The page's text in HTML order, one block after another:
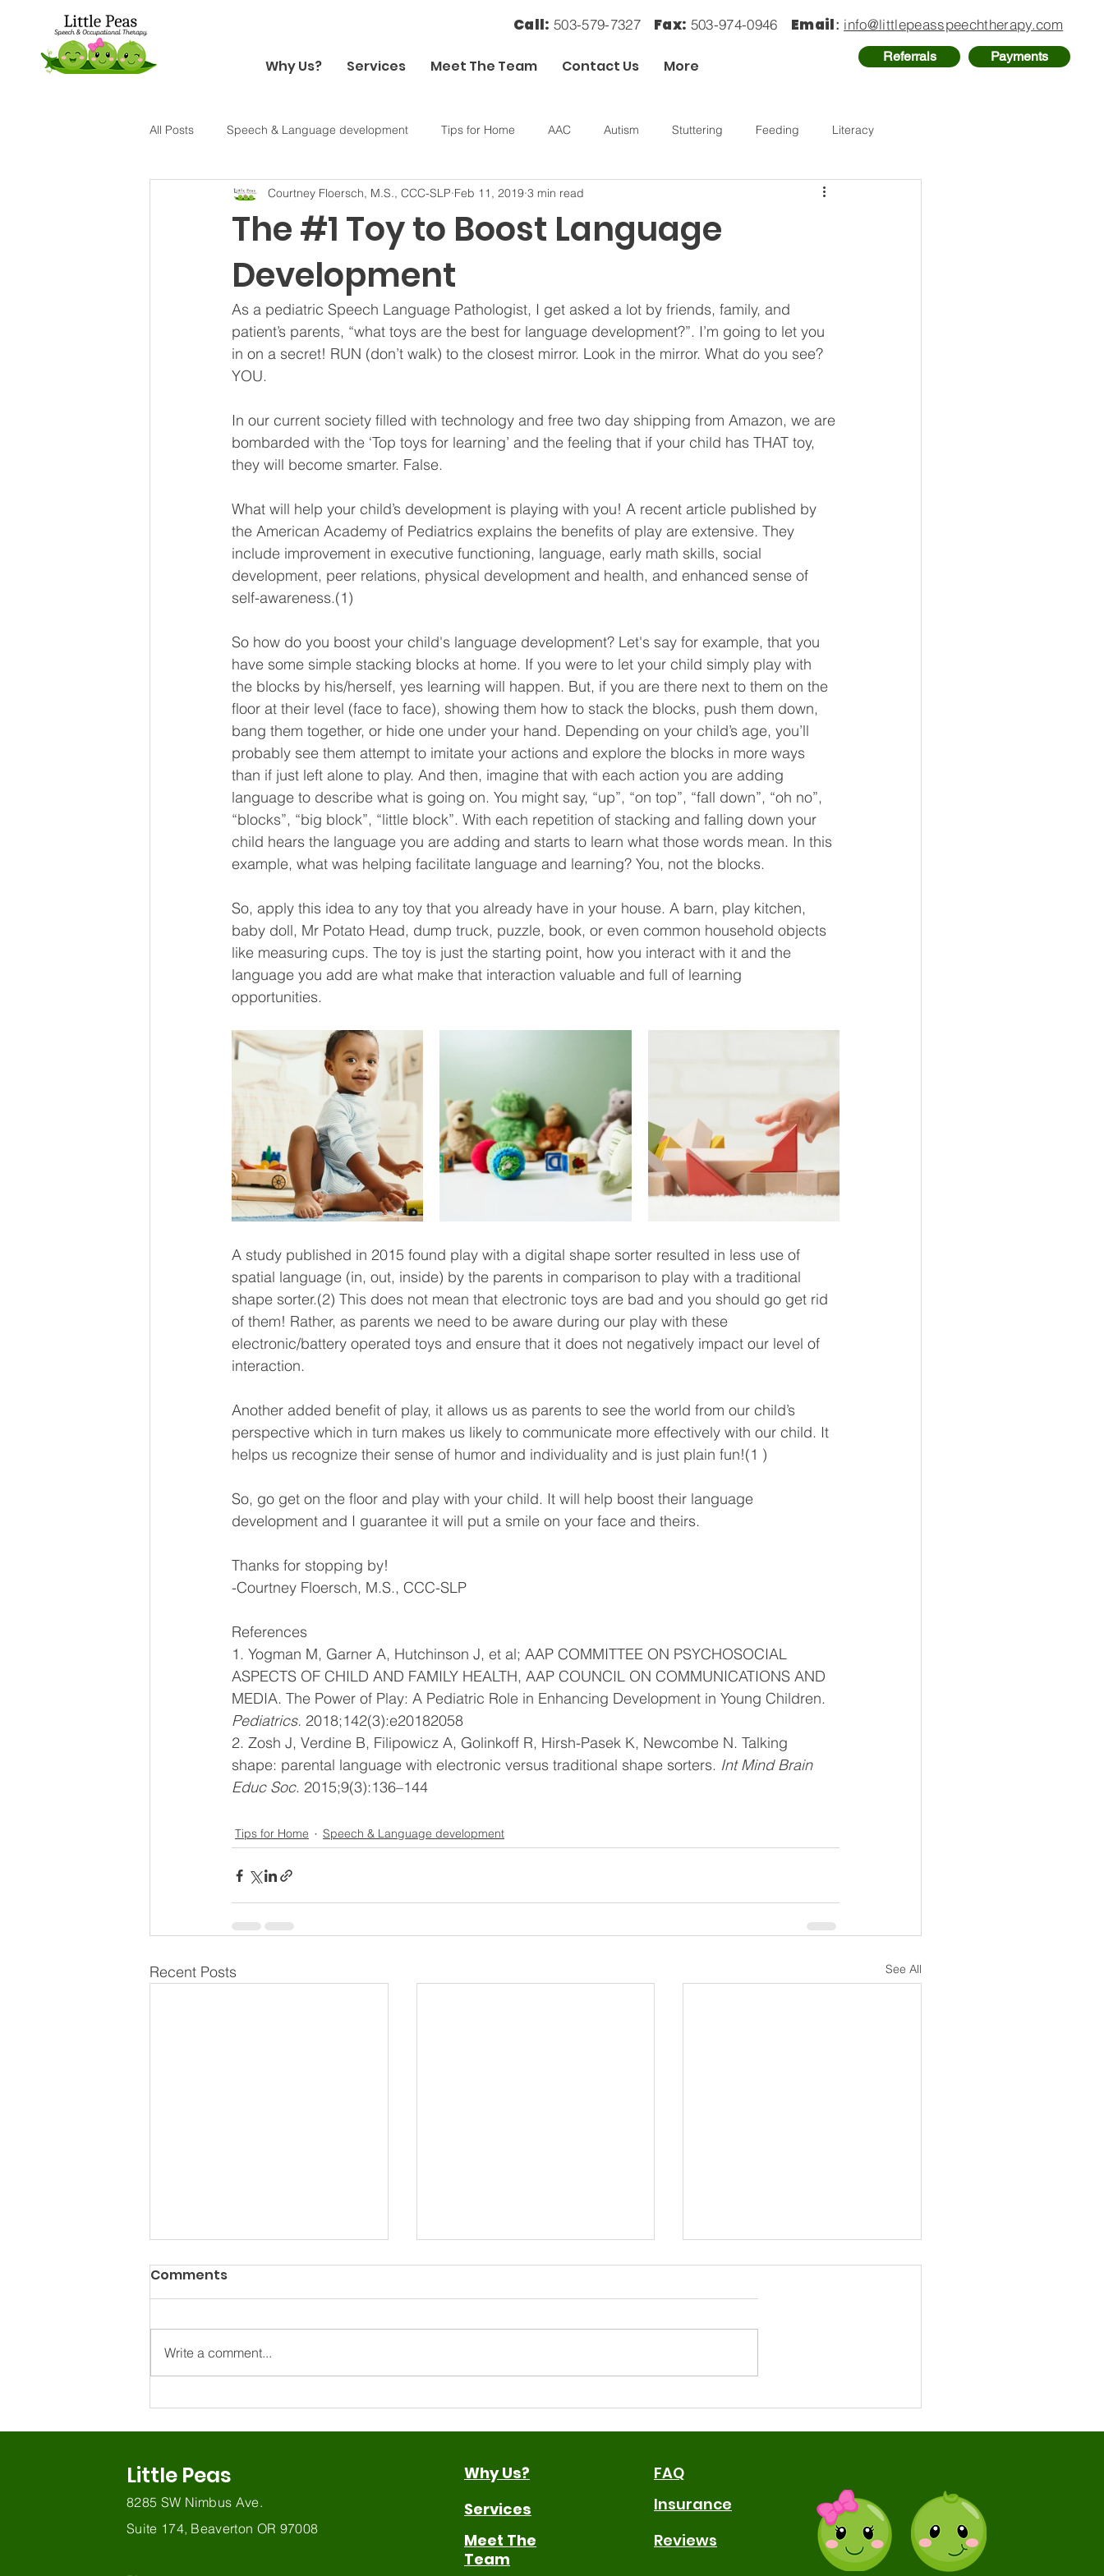
Call: 503-579-7327 Fax: 503-974-0946 Email: info@littlepeasspeechtherapy.com
Referrals Payments
Why Us? Services Meet The Team Contact Us More
All Posts Speech & Language development Tips for Home AAC Autism Stuttering Feeding Literacy
Halloween Sensory OT Sensory Processing
The #1 Toy to Boost Language
Development
Courtney Floersch, M.S., CCC-SLP Feb 11, 2019 3 min read
As a pediatric Speech Language Pathologist, I get asked a lot by friends, family, and
patient’s parents, “what toys are the best for language development?”. I’m going to let you
in on a secret! RUN (don’t walk) to the closest mirror. Look in the mirror. What do you see?
YOU.
In our current society filled with technology and free two day shipping from Amazon, we are
bombarded with the ‘Top toys for learning’ and the feeling that if your child has THAT toy,
they will become smarter. False.
What will help your child’s development is playing with you! A recent article published by
the American Academy of Pediatrics explains the benefits of play are extensive. They
include improvement in executive functioning, language, early math skills, social
development, peer relations, physical development and health, and enhanced sense of
self-awareness.(1)
So how do you boost your child's language development? Let's say for example, that you
have some simple stacking blocks at home. If you were to let your child simply play with
the blocks by his/herself, yes learning will happen. But, if you are there next to them on the
floor at their level (face to face), showing them how to stack the blocks, push them down,
bang them together, or hide one under your hand. Depending on your child’s age, you’ll
probably see them attempt to imitate your actions and explore the blocks in more ways
than if just left alone to play. And then, imagine that with each action you are adding
language to describe what is going on. You might say, “up”, “on top”, “fall down”, “oh no”,
“blocks”, “big block”, “little block”. With each repetition of stacking and falling down your
child hears the language you are adding and starts to learn what those words mean. In this
example, what was helping facilitate language and learning? You, not the blocks.
So, apply this idea to any toy that you already have in your house. A barn, play kitchen,
baby doll, Mr Potato Head, dump truck, puzzle, book, or even common household objects
like measuring cups. The toy is just the starting point, how you interact with it and the
language you add are what make that interaction valuable and full of learning
opportunities.
A study published in 2015 found play with a digital shape sorter resulted in less use of
spatial language (in, out, inside) by the parents in comparison to play with a traditional
shape sorter.(2) This does not mean that electronic toys are bad and you should go get rid
of them! Rather, as parents we need to be aware during our play with these
electronic/battery operated toys and ensure that it does not negatively impact our level of
interaction.
Another added benefit of play, it allows us as parents to see the world from our child’s
perspective which in turn makes us likely to communicate more effectively with our child. It
helps us recognize their sense of humor and individuality and is just plain fun!(1 )
So, go get on the floor and play with your child. It will help boost their language
development and I guarantee it will put a smile on your face and theirs.
Thanks for stopping by!
-Courtney Floersch, M.S., CCC-SLP
References
1. Yogman M, Garner A, Hutchinson J, et al; AAP COMMITTEE ON PSYCHOSOCIAL
ASPECTS OF CHILD AND FAMILY HEALTH, AAP COUNCIL ON COMMUNICATIONS AND
MEDIA. The Power of Play: A Pediatric Role in Enhancing Development in Young Children.
Pediatrics. 2018;142(3):e20182058
2. Zosh J, Verdine B, Filipowicz A, Golinkoff R, Hirsh-Pasek K, Newcombe N. Talking
shape: parental language with electronic versus traditional shape sorters. Int Mind Brain
Educ Soc. 2015;9(3):136–144
Tips for Home Speech & Language development
Recent Posts See All
Why Gestures Matter for
Signs Your Child May
ROI- Release of
Comments
Write a comment...
Little Peas
8285 SW Nimbus Ave.
Suite 174, Beaverton OR 97008
Why Us?
Services
Meet The
Team
FAQ
Insurance
Reviews